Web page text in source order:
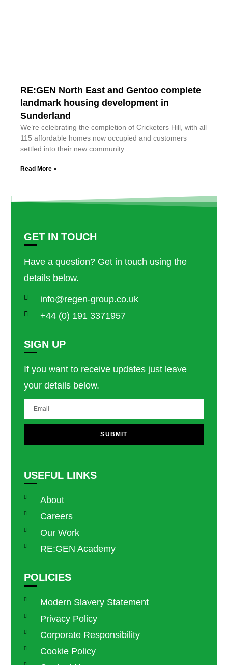
RE:GEN North East and Gentoo complete
landmark housing development in
Sunderland
We’re celebrating the completion of Cricketers Hill, with all
115 affordable homes now occupied and customers
settled into their new community.
Read More »
GET IN TOUCH
Have a question? Get in touch using the
details below.
info@regen-group.co.uk
+44 (0) 191 3371957
SIGN UP
If you want to receive updates just leave
your details below.
SUBMIT
USEFUL LINKS
About
Careers
Our Work
RE:GEN Academy
POLICIES
Modern Slavery Statement
Privacy Policy
Corporate Responsibility
Cookie Policy